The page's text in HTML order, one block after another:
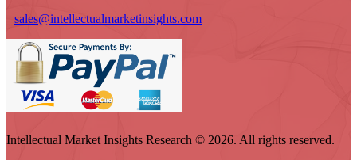
sales@intellectualmarketinsights.com
Intellectual Market Insights Research © 2026. All rights reserved.